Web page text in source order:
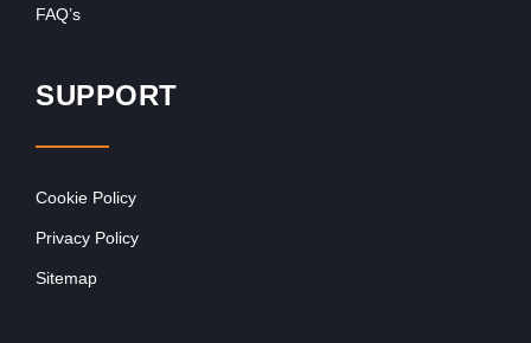
FAQ’s
SUPPORT
Cookie Policy
Privacy Policy
Sitemap